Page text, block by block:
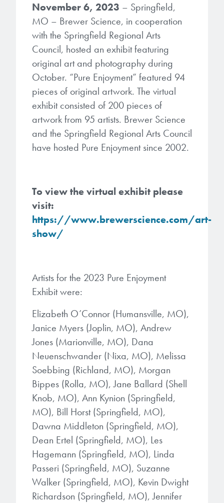
Manufacturing
Partnerships
Quality, Environmental, and Safety
Zero Defects
Research
Overview
Processing Theories
Publications
Services
Analytical and Application Testing
Dr. Terry Brewer’s discovery of
anti-reflective coatings resulted in
a revolution in the global
microelectronics industry and
ushered in today’s high-speed, lightweight
electronic devices.
LEARN MORE
across the whole spectrum of
lithography wavelengths and is the
most comprehensive product lineup
in the industry.
LEARN MORE
Debonding Technologies
BrewerBOND ® 530
BrewerBOND ®
BrewerBOND® 701
Protective Coatings
Alkaline Protective Coatings
Brewer Science is revolutionizing
packaging solutions with innovative
technologies.
i-Line PAGs
Broadband PAGs
Weak Acid PAGs
Photoinitiators
i-Line Photoinitiators
Weak Acid Photoinitiators
Glycoluril-based Crosslinkers
MCF Products
Monomers
Specialty Functional Monomers
High-purity chemical building
blocks for semiconductor material
formulations supporting
photoresists, advanced lithography
materials, display materials, packaging resists, and
next-generation electronic chemicals.
LEARN MORE
Smart Warehouse Monitor
Markets
Environmental Monitoring
Industrial Monitoring
At Brewer Science, we are focused
on delivering critical, real-time
their problems, and improve their current systems.
LEARN MORE
November 6, 2023 – Springfield,
MO – Brewer Science, in cooperation
with the Springfield Regional Arts
Council, hosted an exhibit featuring
original art and photography during
October. “Pure Enjoyment” featured 94
pieces of original artwork. The virtual
exhibit consisted of 200 pieces of
artwork from 95 artists. Brewer Science
and the Springfield Regional Arts Council
have hosted Pure Enjoyment since 2002.
To view the virtual exhibit please
visit:
https://www.brewerscience.com/art-
show/
Artists for the 2023 Pure Enjoyment
Exhibit were:
Elizabeth O’Connor (Humansville, MO),
Janice Myers (Joplin, MO), Andrew
Jones (Marionville, MO), Dana
Neuenschwander (Nixa, MO), Melissa
Soebbing (Richland, MO), Morgan
Bippes (Rolla, MO), Jane Ballard (Shell
Knob, MO), Ann Kynion (Springfield,
MO), Bill Horst (Springfield, MO),
Dawna Middleton (Springfield, MO),
Dean Ertel (Springfield, MO), Les
Hagemann (Springfield, MO), Linda
Passeri (Springfield, MO), Suzanne
Walker (Springfield, MO), Kevin Dwight
Richardson (Springfield, MO), Jennifer